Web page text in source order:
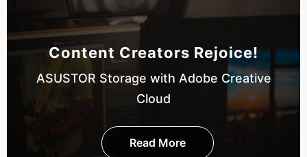
Content Creators Rejoice!
ASUSTOR Storage with Adobe Creative
Cloud
Read More